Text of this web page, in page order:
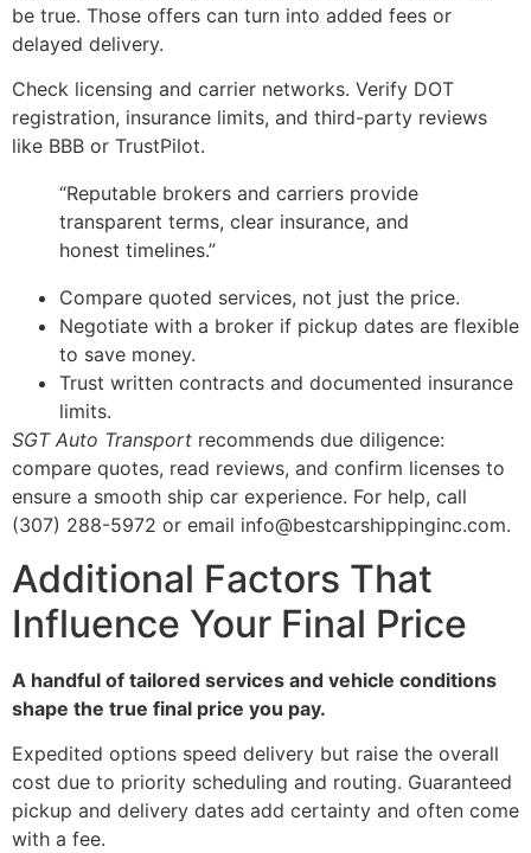
be true. Those offers can turn into added fees or
delayed delivery.
Check licensing and carrier networks. Verify DOT
registration, insurance limits, and third-party reviews
like BBB or TrustPilot.
“Reputable brokers and carriers provide
transparent terms, clear insurance, and
honest timelines.”
Compare quoted services, not just the price.
Negotiate with a broker if pickup dates are flexible
to save money.
Trust written contracts and documented insurance
limits.
SGT Auto Transport recommends due diligence:
compare quotes, read reviews, and confirm licenses to
ensure a smooth ship car experience. For help, call
(307) 288-5972 or email info@bestcarshippinginc.com.
Additional Factors That
Influence Your Final Price
A handful of tailored services and vehicle conditions
shape the true final price you pay.
Expedited options speed delivery but raise the overall
cost due to priority scheduling and routing. Guaranteed
pickup and delivery dates add certainty and often come
with a fee.